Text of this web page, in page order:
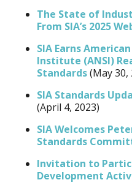
The State of
From SIA’s 2025
SIA Earns
Institute (ANSI)
Standards(May 30,
SIA Standards
(April 4, 2023)
SIA Welcomes
Standards
Invitation to
Development